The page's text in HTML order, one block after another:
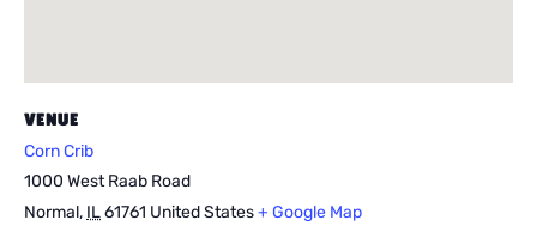
VENUE
Corn Crib
1000 West Raab Road
Normal, IL61761 United States+ Google Map